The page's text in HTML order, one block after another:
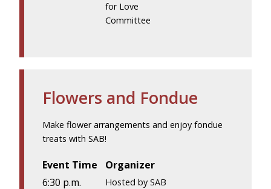
for Love
Committee
Flowers and Fondue
Make flower arrangements and enjoy fondue
treats with SAB!
Event Time
6:30 p.m.
Organizer
Hosted by SAB